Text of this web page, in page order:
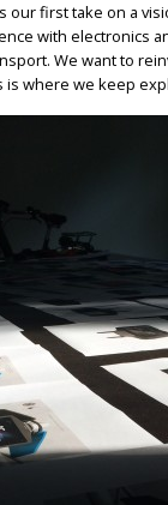
our first take on a
with electronics
We want to
is where we keep